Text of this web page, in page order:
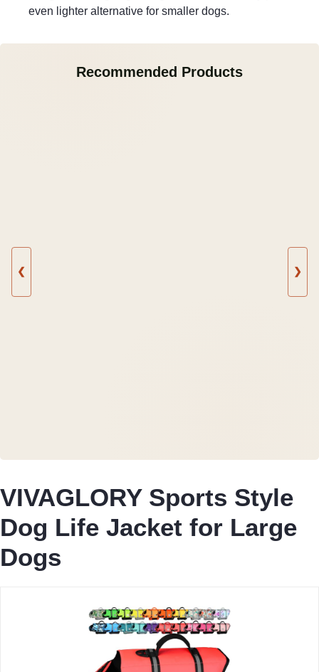
even lighter alternative for smaller dogs.
Recommended Products
❮ ❯
VIVAGLORY Sports Style
Dog Life Jacket for Large
Dogs